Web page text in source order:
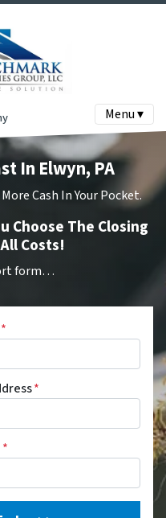
Menu ▾
In Elwyn, PA
Cash In Your Pocket.
Choose The Closing
Costs!
form…
*
*
*